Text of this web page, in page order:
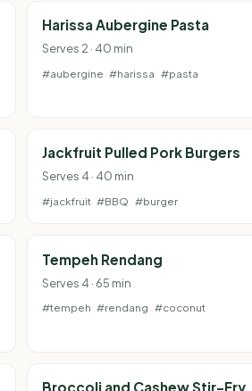
Harissa Aubergine Pasta
Serves 2 · 40 min
#aubergine #harissa #pasta
Jackfruit Pulled Pork Burgers
Serves 4 · 40 min
#jackfruit #BBQ #burger
Tempeh Rendang
Serves 4 · 65 min
#tempeh #rendang #coconut
Broccoli and Cashew Stir-Fry